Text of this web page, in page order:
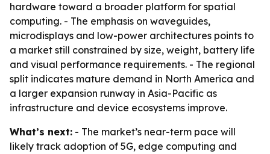
hardware toward a broader platform for spatial
computing. - The emphasis on waveguides,
microdisplays and low-power architectures points to
a market still constrained by size, weight, battery life
and visual performance requirements. - The regional
split indicates mature demand in North America and
a larger expansion runway in Asia-Pacific as
infrastructure and device ecosystems improve.
What’s next: - The market’s near-term pace will
likely track adoption of 5G, edge computing and